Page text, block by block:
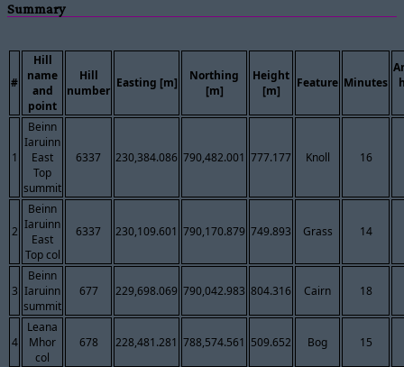
Summary
#
Hill
name
and
point
Hill
number
Easting [m]
Northing
[m]
Height
[m]
Feature Minutes
1
Beinn
Iaruinn
East
Top
summit
6337 230,384.086 790,482.001 777.177 Knoll 16
2
Beinn
Iaruinn
East
Top col
6337 230,109.601 790,170.879 749.893 Grass 14
3
Beinn
Iaruinn
summit
677 229,698.069 790,042.983 804.316 Cairn 18
4
Leana
Mhor
col
678 228,481.281 788,574.561 509.652 Bog 15